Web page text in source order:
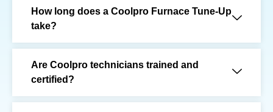
How long does a Coolpro Furnace Tune-Up
take?
Are Coolpro technicians trained and
certified?